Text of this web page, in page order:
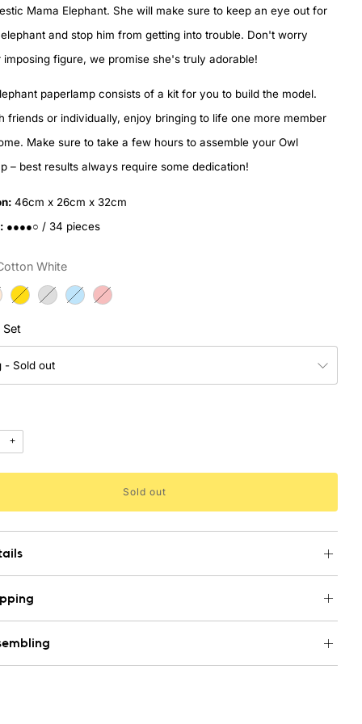
Mama Elephant. She will make sure to keep an eye out for
and stop him from getting into trouble. Don't worry
imposing figure, we promise she's truly adorable!
paperlamp consists of a kit for you to build the model.
friends or individually, enjoy bringing to life one more member
Make sure to take a few hours to assemble your Owl
– best results always require some dedication!
46cm x 26cm x 32cm
●●●●○ / 34 pieces
White
Set
+
Sold out